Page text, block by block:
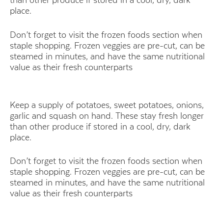
place.
Don’t forget to visit the frozen foods section when
staple shopping. Frozen veggies are pre-cut, can be
steamed in minutes, and have the same nutritional
value as their fresh counterparts
Keep a supply of potatoes, sweet potatoes, onions,
garlic and squash on hand. These stay fresh longer
than other produce if stored in a cool, dry, dark
place.
Don’t forget to visit the frozen foods section when
staple shopping. Frozen veggies are pre-cut, can be
steamed in minutes, and have the same nutritional
value as their fresh counterparts